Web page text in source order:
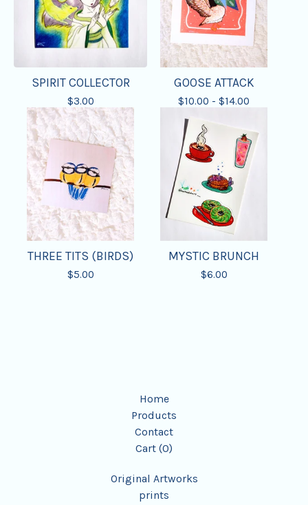
SPIRIT COLLECTOR
$3.00
GOOSE ATTACK
$10.00 - $14.00
THREE TITS (BIRDS)
$5.00
MYSTIC BRUNCH
$6.00
Home
Products
Contact
Cart (0)
Original Artworks
prints